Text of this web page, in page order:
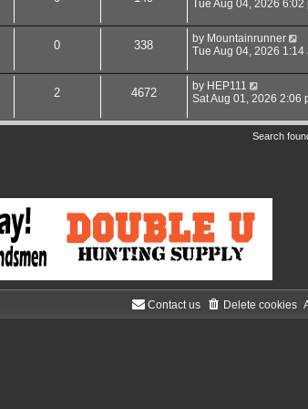
Tue Aug 04, 2026 6:02
0 338 by Mountainrunner
Tue Aug 04, 2026 1:14
2 4672 by HEP111
Sat Aug 01, 2026 2:06
Search
Delete cookies
Contact us